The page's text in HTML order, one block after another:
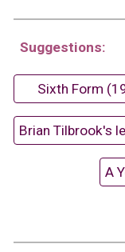
Suggestions:
Sixth Form